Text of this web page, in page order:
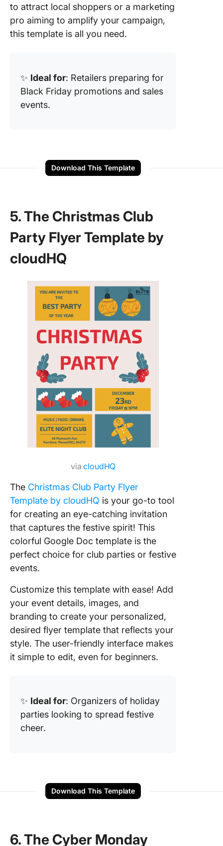
to attract local shoppers or a marketing
pro aiming to amplify your campaign,
this template is all you need.
✨ Ideal for: Retailers preparing for
Black Friday promotions and sales
events.
Download This Template
5. The Christmas Club
Party Flyer Template by
cloudHQ
viacloudHQ
The Christmas Club Party Flyer
Template by cloudHQ is your go-to tool
for creating an eye-catching invitation
that captures the festive spirit! This
colorful Google Doc template is the
perfect choice for club parties or festive
events.
Customize this template with ease! Add
your event details, images, and
branding to create your personalized,
desired flyer template that reflects your
style. The user-friendly interface makes
it simple to edit, even for beginners.
✨ Ideal for: Organizers of holiday
parties looking to spread festive
cheer.
Download This Template
6. The Cyber Monday